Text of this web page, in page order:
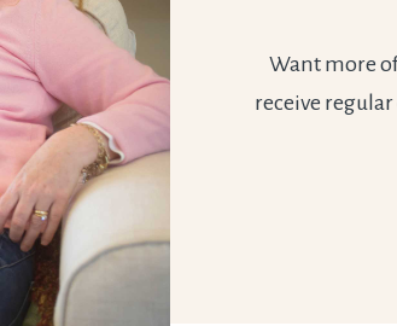
Want more
receive